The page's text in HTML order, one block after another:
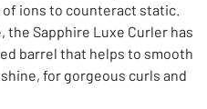
ions to counteract static.
Sapphire Luxe Curler has
barrel that helps to smooth
for gorgeous curls and